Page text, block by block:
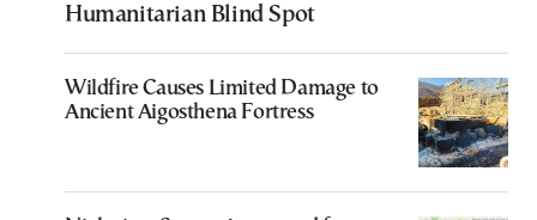
Humanitarian Blind Spot
Wildfire Causes Limited Damage to
Ancient Aigosthena Fortress